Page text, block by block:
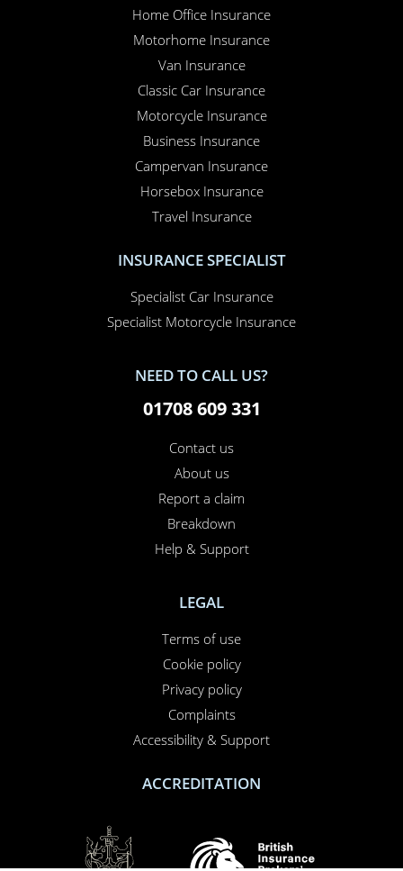
Home Office Insurance
Motorhome Insurance
Van Insurance
Classic Car Insurance
Motorcycle Insurance
Business Insurance
Campervan Insurance
Horsebox Insurance
Travel Insurance
INSURANCE SPECIALIST
Specialist Car Insurance
Specialist Motorcycle Insurance
NEED TO CALL US?
01708 609 331
Contact us
About us
Report a claim
Breakdown
Help & Support
LEGAL
Terms of use
Cookie policy
Privacy policy
Complaints
Accessibility & Support
ACCREDITATION